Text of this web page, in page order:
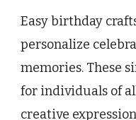
Easy birthday
personalize
memories. These
for individuals of
creative